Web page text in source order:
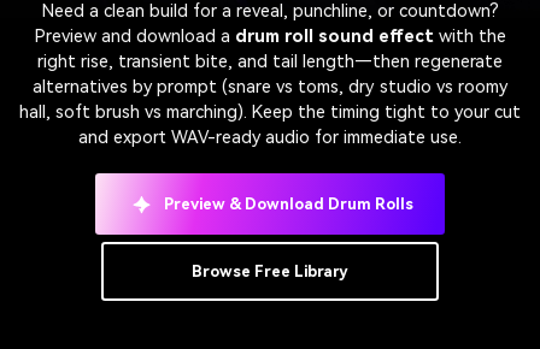
Need a clean build for a reveal, punchline, or countdown?
Preview and download a drum roll sound effectwith the
right rise, transient bite, and tail length—then regenerate
alternatives by prompt (snare vs toms, dry studio vs roomy
hall, soft brush vs marching). Keep the timing tight to your cut
and export WAV-ready audio for immediate use.
Preview & Download Drum Rolls
Browse Free Library